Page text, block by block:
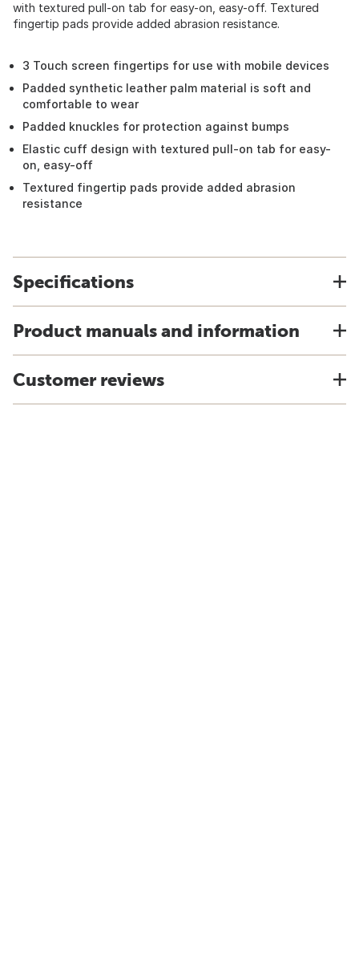
with textured pull-on tab for easy-on, easy-off. Textured
fingertip pads provide added abrasion resistance.
3 Touch screen fingertips for use with mobile devices
Padded synthetic leather palm material is soft and
comfortable to wear
Padded knuckles for protection against bumps
Elastic cuff design with textured pull-on tab for easy-
on, easy-off
Textured fingertip pads provide added abrasion
resistance
Specifications
Product manuals and information
Customer reviews